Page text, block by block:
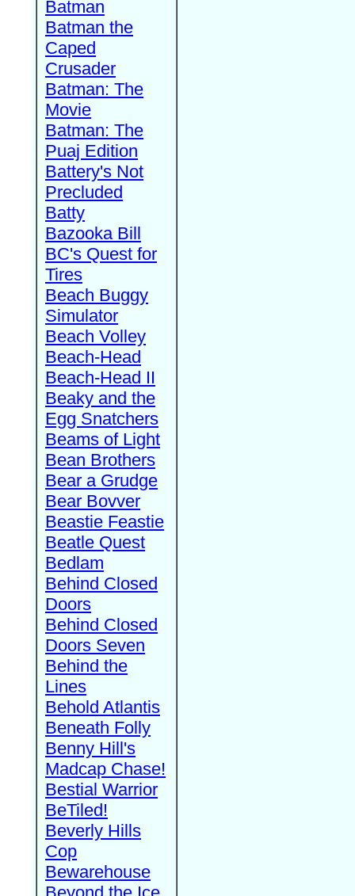
Batman
Batman the
Caped
Crusader
Batman: The
Movie
Batman: The
Puaj Edition
Battery's Not
Precluded
Batty
Bazooka Bill
BC's Quest for
Tires
Beach Buggy
Simulator
Beach Volley
Beach-Head
Beach-Head II
Beaky and the
Egg Snatchers
Beams of Light
Bean Brothers
Bear a Grudge
Bear Bovver
Beastie Feastie
Beatle Quest
Bedlam
Behind Closed
Doors
Behind Closed
Doors Seven
Behind the
Lines
Behold Atlantis
Beneath Folly
Benny Hill's
Madcap Chase!
Bestial Warrior
BeTiled!
Beverly Hills
Cop
Bewarehouse